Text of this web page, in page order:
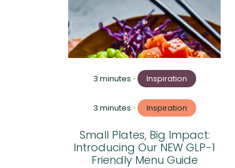
3 minutes • Inspiration
3 minutes • Inspiration
Small Plates, Big Impact:
Introducing Our NEW GLP-1
Friendly Menu Guide